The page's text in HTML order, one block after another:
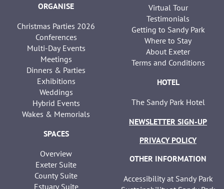
ORGANISE
Christmas Parties 2026
Conferences
Multi-Day Events
Meetings
Dinners & Parties
Exhibitions
Weddings
Hybrid Events
Wakes & Memorials
SPACES
Overview
Exeter Suite
County Suite
Estuary Suite
Virtual Tour
Testimonials
Getting to Sandy Park
Where to Stay
About Exeter
Terms and Conditions
HOTEL
The Sandy Park Hotel
NEWSLETTER SIGN-UP
PRIVACY POLICY
OTHER INFORMATION
Accessibility at Sandy Park